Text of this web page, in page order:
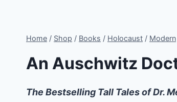
Home / Shop / Books / Holocaust / Modern
An Auschwitz
The Bestselling Tall Tales of Dr.